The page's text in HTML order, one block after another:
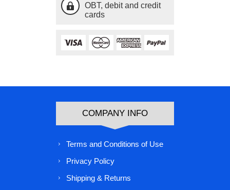
OBT, debit and credit
cards
COMPANY INFO
Terms and Conditions of Use
Privacy Policy
Shipping & Returns